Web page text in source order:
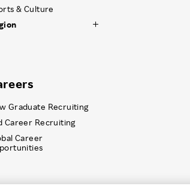
& Culture
Graduate Recruiting
Career Recruiting
Career